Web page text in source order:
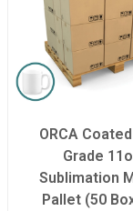
ORCA
Grade
Sublimation
Pallet (50